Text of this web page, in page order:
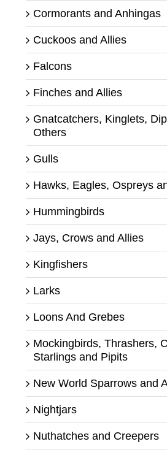
Cormorants and Anhingas
Cuckoos and Allies
Falcons
Finches and Allies
Gnatcatchers, Kinglets,
Others
Gulls
Hawks, Eagles, Ospreys
Hummingbirds
Jays, Crows and Allies
Kingfishers
Larks
Loons And Grebes
Mockingbirds, Thrashers,
Starlings and Pipits
New World Sparrows and
Nightjars
Nuthatches and Creepers